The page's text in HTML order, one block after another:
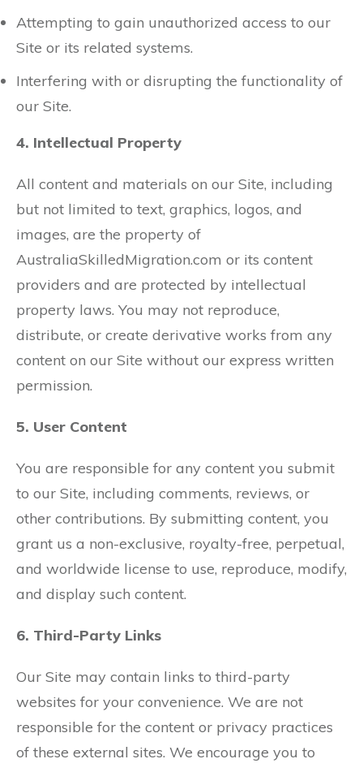
Attempting to gain unauthorized access to our
Site or its related systems.
Interfering with or disrupting the functionality of
our Site.
4. Intellectual Property
All content and materials on our Site, including
but not limited to text, graphics, logos, and
images, are the property of
AustraliaSkilledMigration.com or its content
providers and are protected by intellectual
property laws. You may not reproduce,
distribute, or create derivative works from any
content on our Site without our express written
permission.
5. User Content
You are responsible for any content you submit
to our Site, including comments, reviews, or
other contributions. By submitting content, you
grant us a non-exclusive, royalty-free, perpetual,
and worldwide license to use, reproduce, modify,
and display such content.
6. Third-Party Links
Our Site may contain links to third-party
websites for your convenience. We are not
responsible for the content or privacy practices
of these external sites. We encourage you to